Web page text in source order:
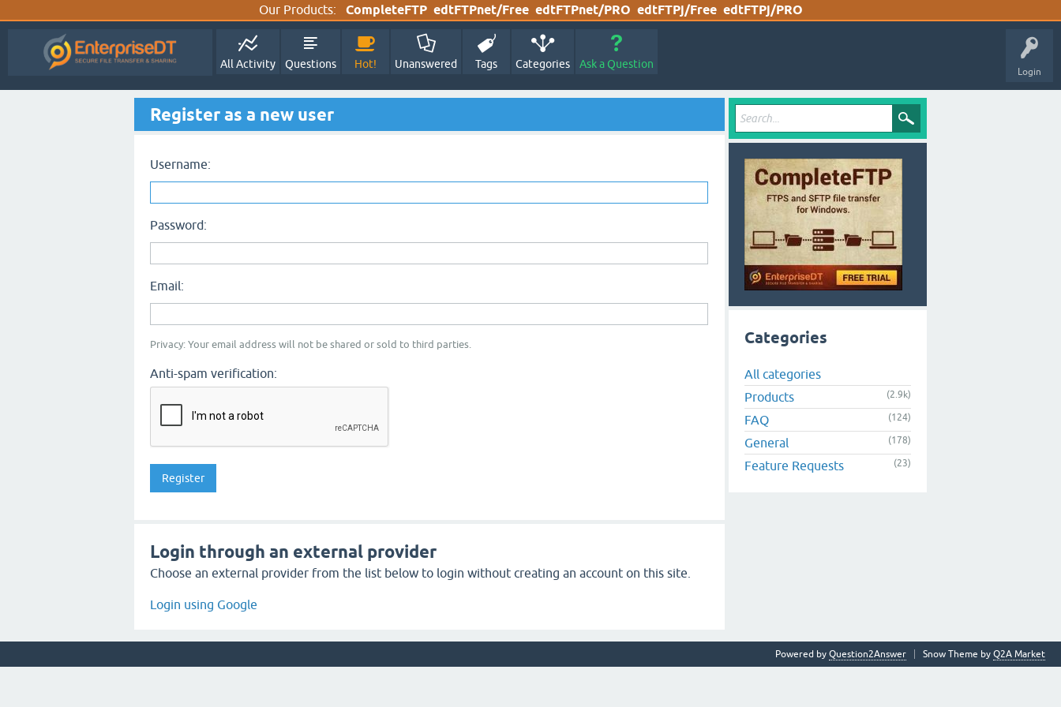
Our Products: CompleteFTP edtFTPnet/Free edtFTPnet/PRO edtFTPj/Free edtFTPj/PRO
Login
All Activity Questions Hot! Unanswered Tags Categories Ask a Question
Register as a new user
Username:
Password:
Email:
Privacy: Your email address will not be shared or sold to third parties.
Anti-spam verification:
Login through an external provider
Choose an external provider from the list below to login without creating an account on this site.
Login using Google
Categories
All categories
Products
(2.9k)
FAQ (124)
General (178)
Feature Requests (23)
Snow Theme by Q2A Market
Powered by Question2Answer